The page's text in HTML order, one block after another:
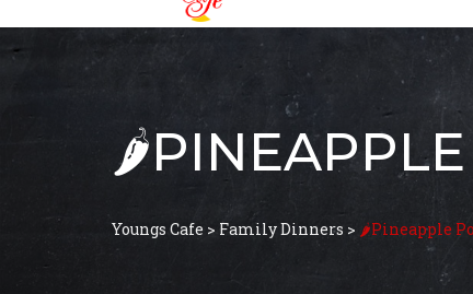
Youngs Cafe > Family Dinners > 🌶️Pineapple